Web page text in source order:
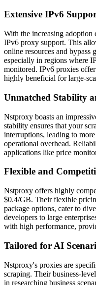
Extensive IPv6
With the increasing
IPv6 proxy support. This
online resources and bypass
especially in regions where
monitored. IPv6 proxies
highly beneficial for large-
Unmatched Stability
Nstproxy boasts an
stability ensures that your
interruptions, leading to
operational overhead.
applications like price
Flexible and
Nstproxy offers highly
$0.4/GB. Their flexible
package options, cater to
developers to large
with high performance,
Tailored for AI
Nstproxy's proxies are
scraping. Their business-
in researching business